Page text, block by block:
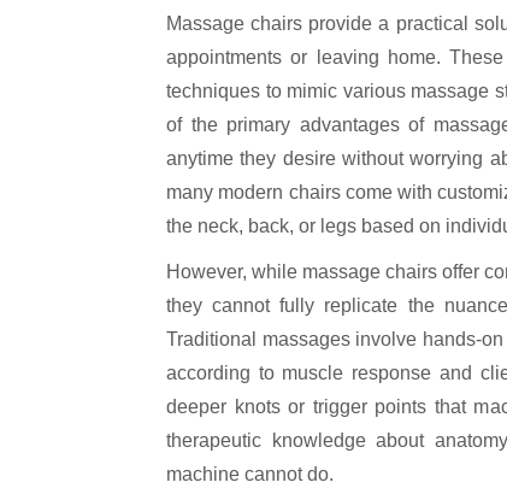
Massage chairs provide a practical
appointments or leaving home.
techniques to mimic various massage
of the primary advantages of
anytime they desire without worrying
many modern chairs come with
the neck, back, or legs based on
However, while massage chairs offer
they cannot fully replicate the
Traditional massages involve hands-
according to muscle response and
deeper knots or trigger points that
therapeutic knowledge about
machine cannot do.